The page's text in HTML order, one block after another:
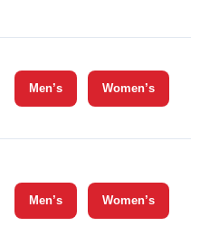
Men’s Women’s
Men’s Women’s